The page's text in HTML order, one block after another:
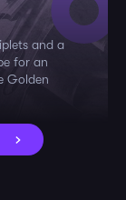
and a
for an
Golden